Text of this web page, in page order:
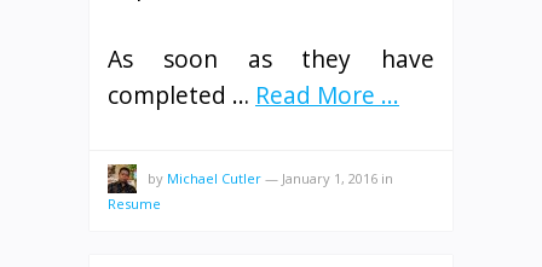
As soon as they have
completed … Read More ...
by Michael Cutler — January 1, 2016 in
Resume